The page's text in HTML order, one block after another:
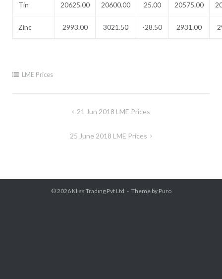
Tin 20625.00 20600.00 25.00 20575.00
Zinc 2993.00 3021.50 -28.50 2931.00
LME Prices
21 Jun 2018 LME Prices
25 June 2018 LME Prices
© 2026 Kliss Trading Pvt Ltd Theme by Puro